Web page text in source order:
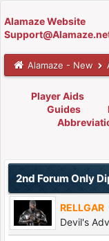
Alamaze Website
Alamaze - New
Player Aids
Guides
2nd Forum Only
RELLGAR
Devil's